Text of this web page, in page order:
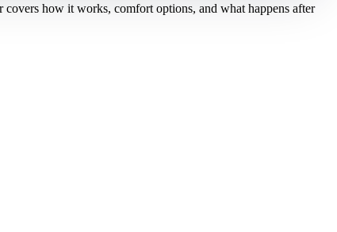
covers how it works, comfort options, and what happens after